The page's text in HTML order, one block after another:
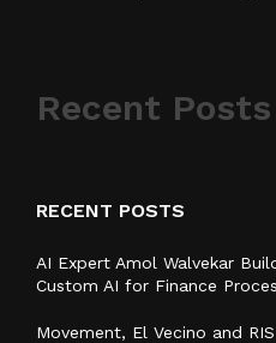
Recent Posts
RECENT POSTS
AI Expert Amol Walvekar
Custom AI for Finance
Movement, El Vecino and